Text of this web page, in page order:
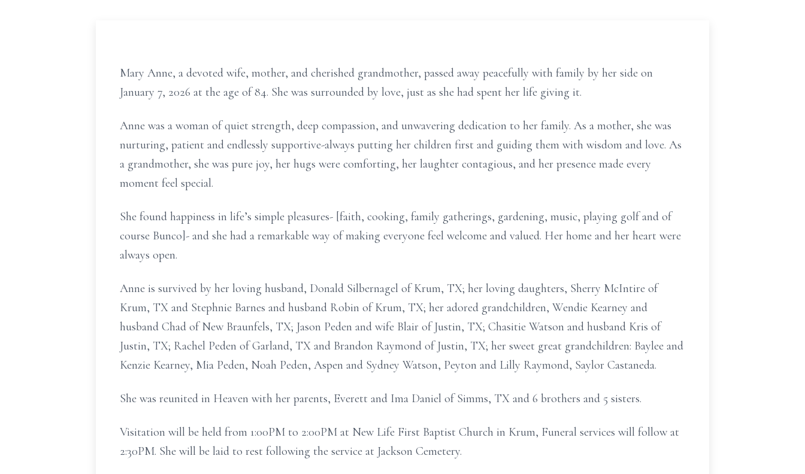
Mary Anne, a devoted wife, mother, and cherished grandmother, passed away peacefully with family by her side on
January 7, 2026 at the age of 84. She was surrounded by love, just as she had spent her life giving it.
Anne was a woman of quiet strength, deep compassion, and unwavering dedication to her family. As a mother, she was
nurturing, patient and endlessly supportive-always putting her children first and guiding them with wisdom and love. As
a grandmother, she was pure joy, her hugs were comforting, her laughter contagious, and her presence made every
moment feel special.
She found happiness in life’s simple pleasures- [faith, cooking, family gatherings, gardening, music, playing golf and of
course Bunco]- and she had a remarkable way of making everyone feel welcome and valued. Her home and her heart were
always open.
Anne is survived by her loving husband, Donald Silbernagel of Krum, TX; her loving daughters, Sherry McIntire of
Krum, TX and Stephnie Barnes and husband Robin of Krum, TX; her adored grandchildren, Wendie Kearney and
husband Chad of New Braunfels, TX; Jason Peden and wife Blair of Justin, TX; Chasitie Watson and husband Kris of
Justin, TX; Rachel Peden of Garland, TX and Brandon Raymond of Justin, TX; her sweet great grandchildren: Baylee and
Kenzie Kearney, Mia Peden, Noah Peden, Aspen and Sydney Watson, Peyton and Lilly Raymond, Saylor Castaneda.
She was reunited in Heaven with her parents, Everett and Ima Daniel of Simms, TX and 6 brothers and 5 sisters.
Visitation will be held from 1:00PM to 2:00PM at New Life First Baptist Church in Krum, Funeral services will follow at
2:30PM. She will be laid to rest following the service at Jackson Cemetery.